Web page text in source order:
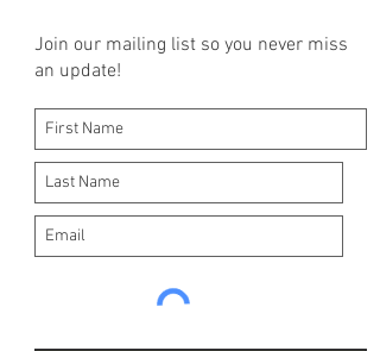
Join our mailing list so you never miss
an update!